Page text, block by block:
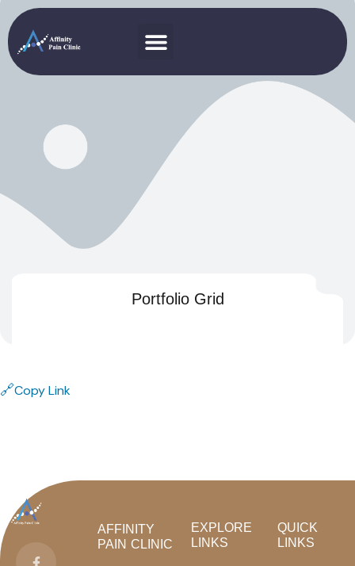
Portfolio Grid
🔗Copy Link
AFFINITY
PAIN CLINIC
EXPLORE
LINKS
QUICK
LINKS